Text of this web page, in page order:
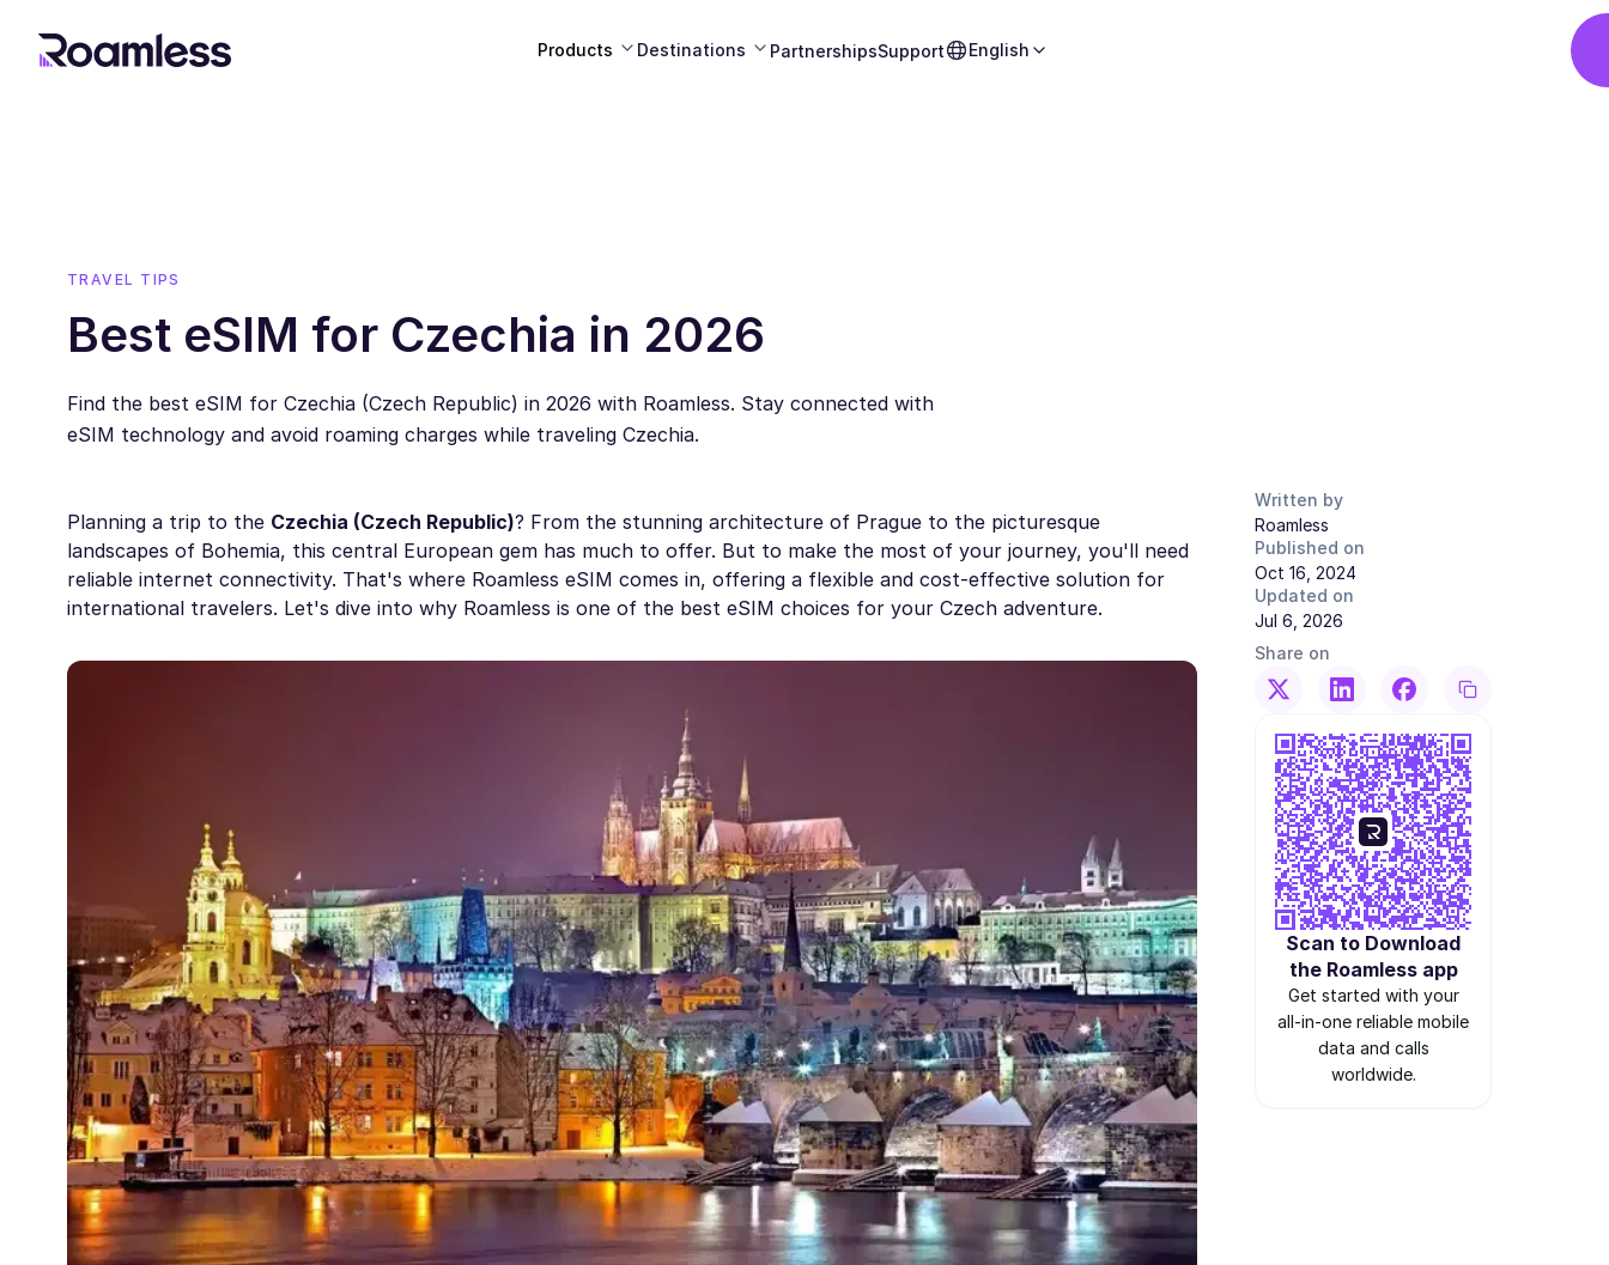
Products Destinations PartnershipsSupport English
TRAVEL TIPS
Best eSIM for Czechia in 2026
Find the best eSIM for Czechia (Czech Republic) in 2026 with Roamless. Stay connected with
eSIM technology and avoid roaming charges while traveling Czechia.
Planning a trip to the Czechia (Czech Republic)? From the stunning architecture of Prague to the picturesque
landscapes of Bohemia, this central European gem has much to offer. But to make the most of your journey, you'll need
reliable internet connectivity. That's where Roamless eSIM comes in, offering a flexible and cost-effective solution for
international travelers. Let's dive into why Roamless is one of the best eSIM choices for your Czech adventure.
Written by
Roamless
Published on
Oct 16, 2024
Updated on
Jul 6, 2026
Share on
Scan to Download
the Roamless app
Get started with your
all-in-one reliable mobile
data and calls
worldwide.